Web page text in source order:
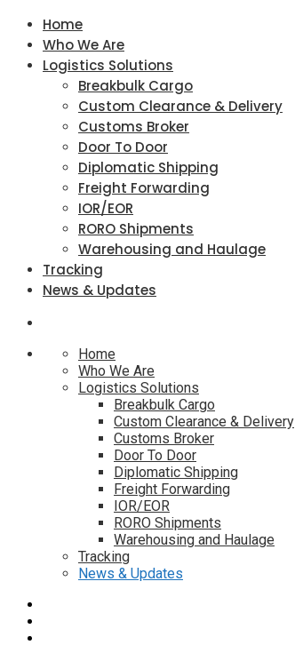
Home
Who We Are
Logistics Solutions
Breakbulk Cargo
Custom Clearance & Delivery
Customs Broker
Door To Door
Diplomatic Shipping
Freight Forwarding
IOR/EOR
RORO Shipments
Warehousing and Haulage
Tracking
News & Updates
Home
Who We Are
Logistics Solutions
Breakbulk Cargo
Custom Clearance & Delivery
Customs Broker
Door To Door
Diplomatic Shipping
Freight Forwarding
IOR/EOR
RORO Shipments
Warehousing and Haulage
Tracking
News & Updates